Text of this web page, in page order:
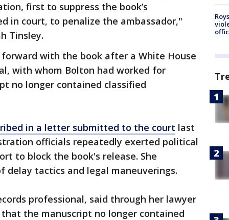
first to suppress the book’s
in court, to penalize the ambassador,"
Tinsley.
forward with the book after a White House
with whom Bolton had worked for
no longer contained classified
in a letter submitted to the court last
officials repeatedly exerted political
to block the book's release. She
delay tactics and legal maneuverings.
professional, said through her lawyer
the manuscript no longer contained